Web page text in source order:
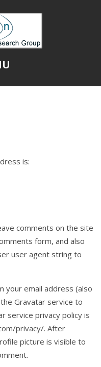
is:
comments on the site
form, and also
user agent string to
your email address (also
Gravatar service to
service privacy policy is
privacy/. After
picture is visible to